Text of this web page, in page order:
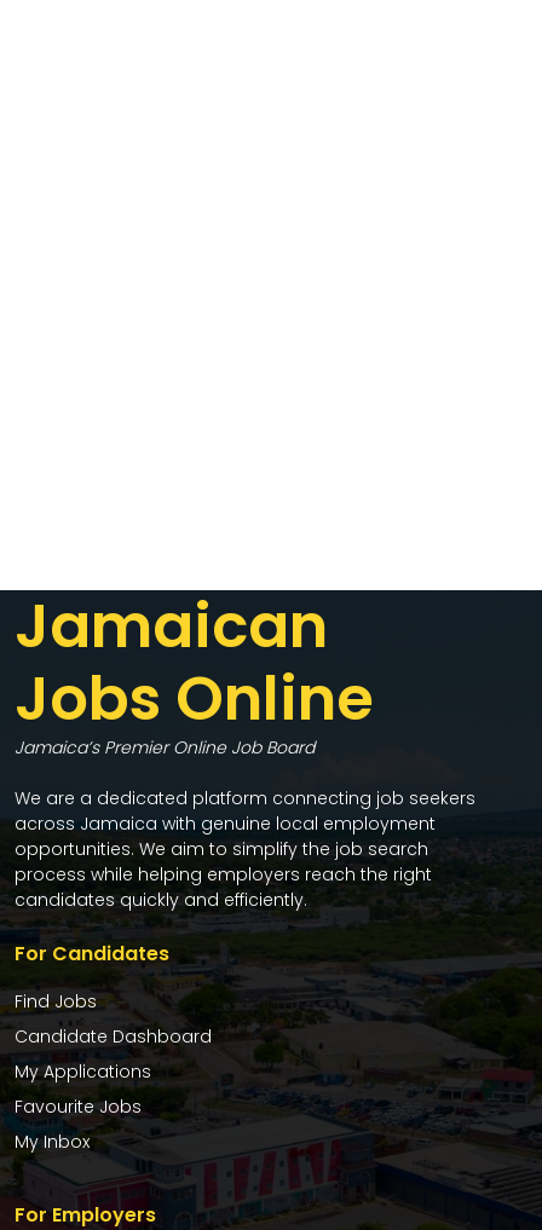
Jamaican
Jobs Online
Jamaica’s Premier Online Job Board
We are a dedicated platform connecting job seekers
across Jamaica with genuine local employment
opportunities. We aim to simplify the job search
process while helping employers reach the right
candidates quickly and efficiently.
For Candidates
Find Jobs
Candidate Dashboard
My Applications
Favourite Jobs
My Inbox
For Employers